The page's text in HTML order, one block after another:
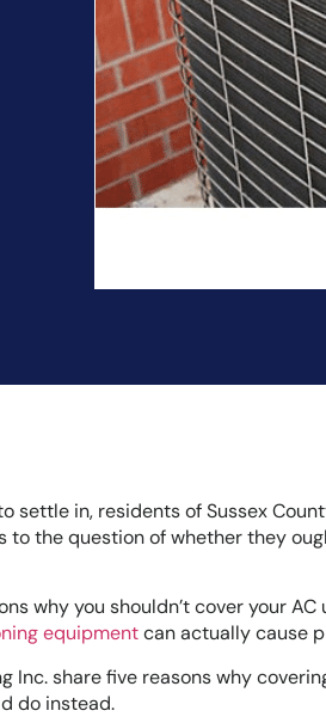
settle in, residents of Sussex
to the question of whether they
why you shouldn’t cover your AC
equipmentcan actually cause
Inc. share five reasons why
do instead.